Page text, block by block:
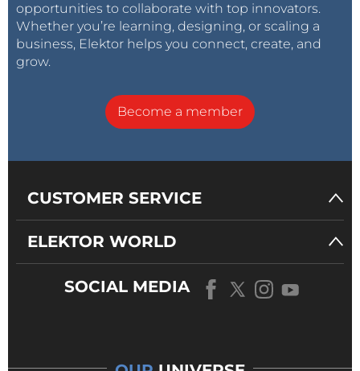
opportunities to collaborate with top innovators.
Whether you’re learning, designing, or scaling a
business, Elektor helps you connect, create, and
grow.
Become a member
CUSTOMER SERVICE
ELEKTOR WORLD
SOCIAL MEDIA